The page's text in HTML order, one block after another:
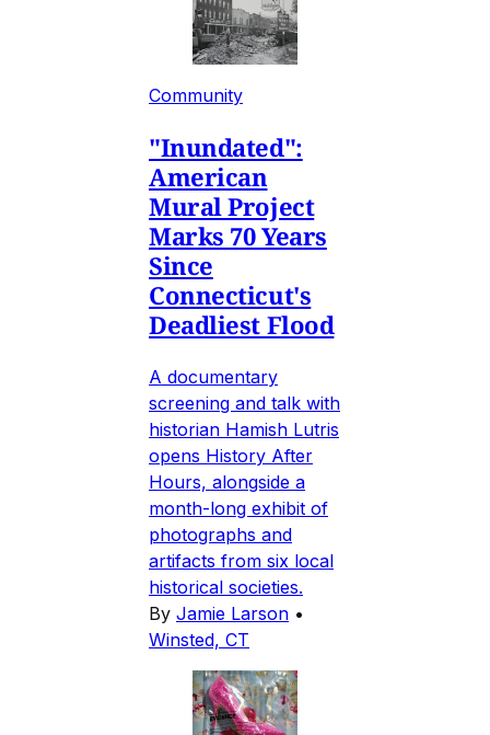
Community
"Inundated":
American
Mural Project
Marks 70 Years
Since
Connecticut's
Deadliest Flood
A documentary
screening and talk with
historian Hamish Lutris
opens History After
Hours, alongside a
month-long exhibit of
photographs and
artifacts from six local
historical societies.
By Jamie Larson •
Winsted, CT